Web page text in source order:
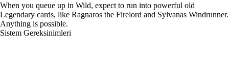
When you queue up in Wild, expect to run into powerful old
Legendary cards, like Ragnaros the Firelord and Sylvanas Windrunner.
Anything is possible.
Sistem Gereksinimleri